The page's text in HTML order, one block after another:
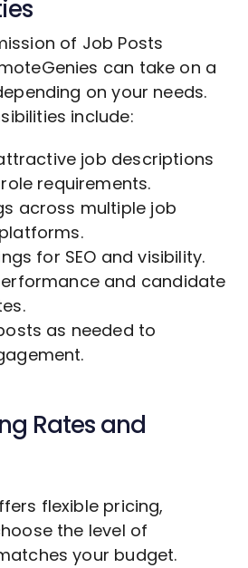
of Job Posts
can take on a
on your needs.
include:
job descriptions
requirements.
across multiple job
for SEO and visibility.
and candidate
as needed to
Rates and
flexible pricing,
the level of
your budget.